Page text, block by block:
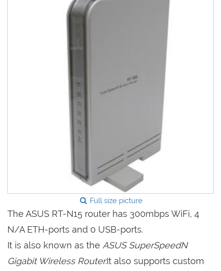
Full size picture
The ASUS RT-N15 router has 300mbps WiFi, 4
N/A ETH-ports and 0 USB-ports.
It is also known as the ASUS SuperSpeedN
Gigabit Wireless Router.It also supports custom